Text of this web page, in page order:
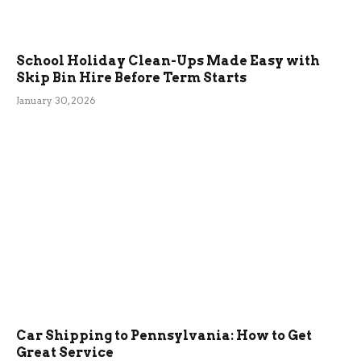
School Holiday Clean-Ups Made Easy with
Skip Bin Hire Before Term Starts
January 30, 2026
Car Shipping to Pennsylvania: How to Get
Great Service